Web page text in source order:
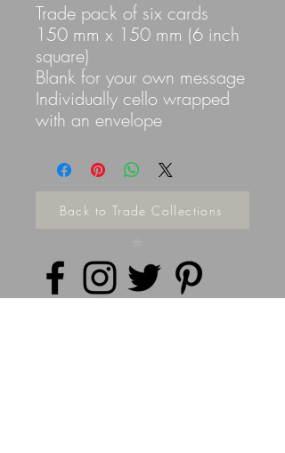
Trade pack of six cards
150 mm x 150 mm (6 inch
square)
Blank for your own message
Individually cello wrapped
with an envelope
Back to Trade Collections